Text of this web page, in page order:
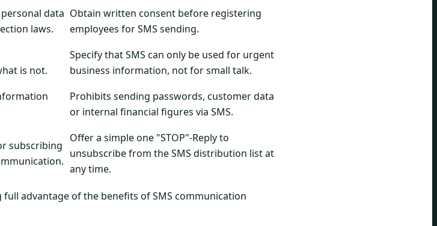
data
laws.
Obtain written consent before registering
employees for SMS sending.
is not.
Specify that SMS can only be used for urgent
business information, not for small talk.
Prohibits sending passwords, customer data
or internal financial figures via SMS.
subscribing
Offer a simple one "STOP"-Reply to
unsubscribe from the SMS distribution list at
any time.
advantage of the benefits of SMS communication